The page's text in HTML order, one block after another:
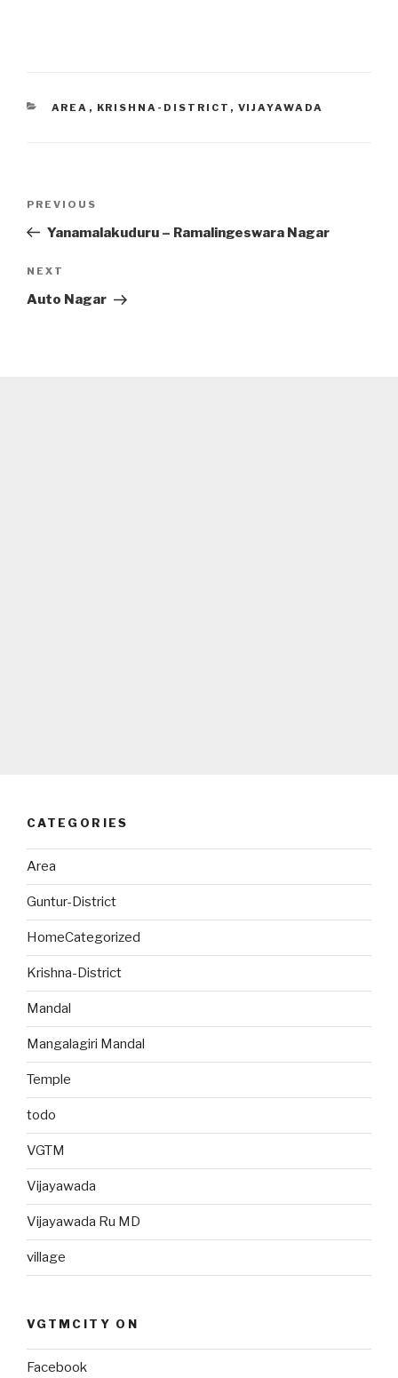
CATEGORIES
AREA , KRISHNA-DISTRICT , VIJAYAWADA
Previous
Post
PREVIOUS
Yanamalakuduru – Ramalingeswara Nagar
Next
Post
NEXT
Auto Nagar
CATEGORIES
Area
Guntur-District
HomeCategorized
Krishna-District
Mandal
Mangalagiri Mandal
Temple
todo
VGTM
Vijayawada
Vijayawada Ru MD
village
VGTMCITY ON
Facebook